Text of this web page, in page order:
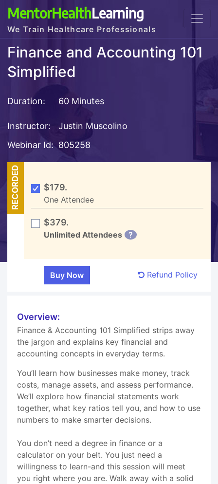
MentorHealthLearning
We Train Healthcare Professionals
Finance and Accounting 101
Simplified
Duration: 60 Minutes
Instructor:
Justin Muscolino
Webinar Id: 805258
RECORDED $179.
One Attendee
$379.
Unlimited Attendees ?
Refund Policy
Overview:
Finance & Accounting 101 Simplified strips away
the jargon and explains key financial and
accounting concepts in everyday terms.
You’ll learn how businesses make money, track
costs, manage assets, and assess performance.
We’ll explore how financial statements work
together, what key ratios tell you, and how to use
numbers to make smarter decisions.
You don’t need a degree in finance or a
calculator on your belt. You just need a
willingness to learn-and this session will meet
you right where you are. Walk away with a solid